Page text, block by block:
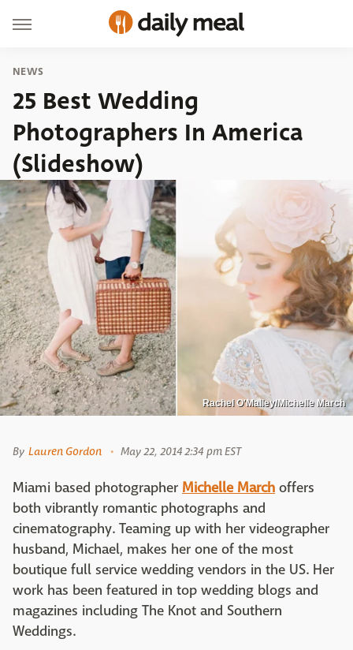
NEWS
25 Best Wedding
Photographers In America
(Slideshow)
Rachel O'Malley/Michelle March
By Lauren Gordon May 22, 2014 2:34 pm EST
Miami based photographer Michelle March offers
both vibrantly romantic photographs and
cinematography. Teaming up with her videographer
husband, Michael, makes her one of the most
boutique full service wedding vendors in the US. Her
work has been featured in top wedding blogs and
magazines including The Knot and Southern
Weddings.